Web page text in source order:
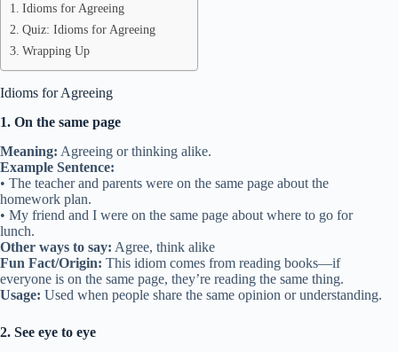
Idioms for Agreeing
Quiz: Idioms for Agreeing
Wrapping Up
Idioms for Agreeing
1. On the same page
Meaning: Agreeing or thinking alike.
Example Sentence:
• The teacher and parents were on the same page about the
homework plan.
• My friend and I were on the same page about where to go for
lunch.
Other ways to say: Agree, think alike
Fun Fact/Origin: This idiom comes from reading books—if
everyone is on the same page, they’re reading the same thing.
Usage: Used when people share the same opinion or understanding.
2. See eye to eye